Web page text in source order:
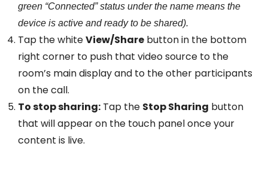
green “Connected” status under the name means the
device is active and ready to be shared).
Tap the whiteView/Share button in the bottom
right corner to push that video source to the
room’s main display and to the other participants
on the call.
To stop sharing: Tap the Stop Sharing button
that will appear on the touch panel once your
content is live.